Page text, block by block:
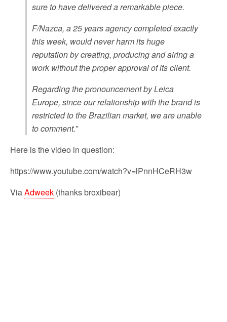
sure to have delivered a remarkable piece.
F/Nazca, a 25 years agency completed exactly
this week, would never harm its huge
reputation by creating, producing and airing a
work without the proper approval of its client.
Regarding the pronouncement by Leica
Europe, since our relationship with the brand is
restricted to the Brazilian market, we are unable
to comment.”
Here is the video in question:
https://www.youtube.com/watch?v=lPnnHCeRH3w
ViaAdweek (thanks broxibear)